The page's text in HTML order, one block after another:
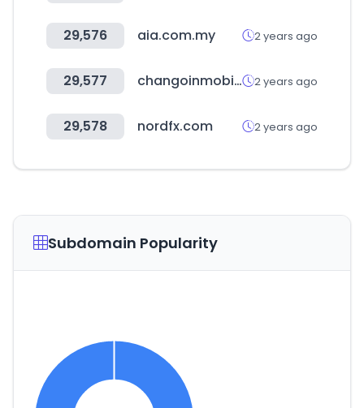
29,576 aia.com.my 2 years ago
29,577 changoinmobiliaria.com 2 years ago
29,578 nordfx.com 2 years ago
Subdomain Popularity